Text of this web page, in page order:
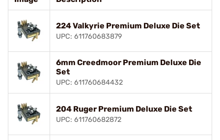
224 Valkyrie Premium Deluxe Die Set
UPC: 611760683879
6mm Creedmoor Premium Deluxe Die
Set
UPC: 611760684432
204 Ruger Premium Deluxe Die Set
UPC: 611760682872